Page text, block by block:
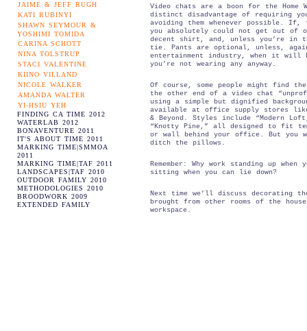
JAIME & JEFF RUGH
KATI RUBINYI
SHAWN SEYMOUR &
YOSHIMI TOMIDA
CARINA SCHOTT
NINA TOLSTRUP
STACI VALENTINE
KIINO VILLAND
NICOLE WALKER
AMANDA WALTER
YI-HSIU YEH
FINDING CA TIME 2012
WATERLAB 2012
BONAVENTURE 2011
IT'S ABOUT TIME 2011
MARKING TIME|SMMOA
2011
MARKING TIME|TAF 2011
LANDSCAPES|TAF 2010
OUTDOOR FAMILY 2010
METHODOLOGIES 2010
BROODWORK 2009
EXTENDED FAMILY
Video chats are a boon for the Home
distinct disadvantage of requiring
avoiding them whenever possible. If,
you absolutely could not get out of
decent shirt, and, unless you’re in
tie. Pants are optional, unless,
entertainment industry, when it will
you’re not wearing any anyway.
Of course, some people might find
the other end of a video chat
using a simple but dignified
available at office supply stores
& Beyond. Styles include “Modern
“Knotty Pine,” all designed to fit
or wall behind your office. But you
ditch the pillows.
Remember: Why work standing up
sitting when you can lie down?
Next time we’ll discuss decorating
brought from other rooms of the
workspace.